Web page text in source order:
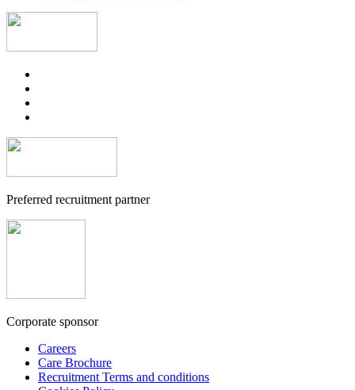
Preferred recruitment partner
Corporate sponsor
Careers
Care Brochure
Recruitment Terms and conditions